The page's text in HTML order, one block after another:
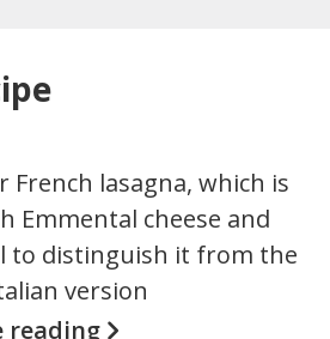
French lasagna, which is
Emmental cheese and
to distinguish it from the
version
reading